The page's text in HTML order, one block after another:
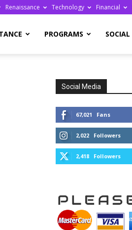
Renaissance Technology Financial
PROGRAMS SOCIAL
Social Media
67,021 Fans
2,022 Followers
2,418 Followers